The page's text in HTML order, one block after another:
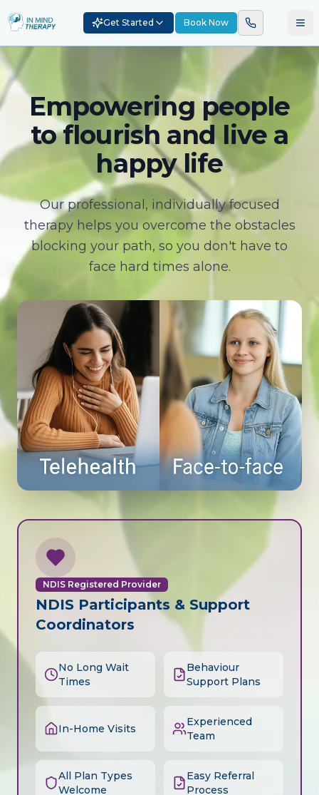
Get Started Book Now
Empowering people
to flourish and live a
happy life
Our professional, individually focused
therapy helps you overcome the obstacles
blocking your path, so you don't have to
face hard times alone.
NDIS Registered Provider
NDIS Participants & Support
Coordinators
No Long Wait
Times
Behaviour
Support Plans
In-Home Visits
Experienced
Team
All Plan Types
Welcome
Easy Referral
Process